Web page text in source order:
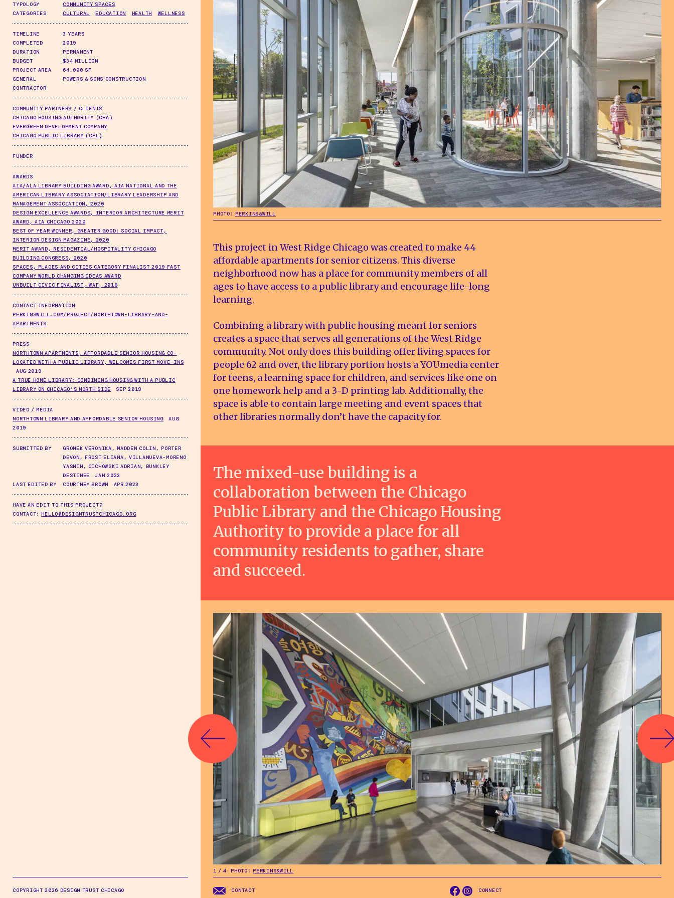
PHOTO: PERKINS&WILL
This project in West Ridge Chicago was created to make 44
affordable apartments for senior citizens. This diverse
neighborhood now has a place for community members of all
ages to have access to a public library and encourage life-long
learning.
Combining a library with public housing meant for seniors
creates a space that serves all generations of the West Ridge
community. Not only does this building offer living spaces for
people 62 and over, the library portion hosts a YOUmedia center
for teens, a learning space for children, and services like one on
one homework help and a 3-D printing lab. Additionally, the
space is able to contain large meeting and event spaces that
other libraries normally don’t have the capacity for.
The mixed-use building is a
collaboration between the Chicago
Public Library and the Chicago Housing
Authority to provide a place for all
community residents to gather, share
and succeed.
1 / 4 PHOTO: PERKINS&WILL
1 / 4 PHOTO:PERKINS&WILL
TYPOLOGY
COMMUNITY SPACES
CATEGORIES
CULTURAL EDUCATION HEALTH WELLNESS
TIMELINE
3 YEARS
COMPLETED
2019
DURATION
PERMANENT
BUDGET
$34 MILLION
PROJECT AREA
64,000 SF
GENERAL
CONTRACTOR
POWERS & SONS CONSTRUCTION
COMMUNITY PARTNERS / CLIENTS
CHICAGO HOUSING AUTHORITY (CHA)
EVERGREEN DEVELOPMENT COMPANY
CHICAGO PUBLIC LIBRARY (CPL)
FUNDER
AWARDS
AIA/ALA LIBRARY BUILDING AWARD, AIA NATIONAL AND THE
AMERICAN LIBRARY ASSOCIATION/LIBRARY LEADERSHIP AND
MANAGEMENT ASSOCIATION, 2020
DESIGN EXCELLENCE AWARDS, INTERIOR ARCHITECTURE MERIT
AWARD, AIA CHICAGO 2020
BEST OF YEAR WINNER, GREATER GOOD: SOCIAL IMPACT,
INTERIOR DESIGN MAGAZINE, 2020
MERIT AWARD, RESIDENTIAL/HOSPITALITY CHICAGO
BUILDING CONGRESS, 2020
SPACES, PLACES AND CITIES CATEGORY FINALIST 2019 FAST
COMPANY WORLD CHANGING IDEAS AWARD
UNBUILT CIVIC FINALIST, WAF, 2018
CONTACT INFORMATION
PERKINSWILL.COM/PROJECT/NORTHTOWN-LIBRARY-AND-
APARTMENTS
PRESS
NORTHTOWN APARTMENTS, AFFORDABLE SENIOR HOUSING CO-
LOCATED WITH A PUBLIC LIBRARY, WELCOMES FIRST MOVE-INS
AUG 2019
A TRUE HOME LIBRARY: COMBINING HOUSING WITH A PUBLIC
LIBRARY ON CHICAGO’S NORTH SIDE SEP 2019
VIDEO / MEDIA
NORTHTOWN LIBRARY AND AFFORDABLE SENIOR HOUSINGAUG
2019
SUBMITTED BY
GROMEK VERONIKA, MADDEN COLIN, PORTER
DEVON, FROST ELIANA, VILLANUEVA-MORENO
YASMIN, CICHOWSKI ADRIAN, BUNKLEY
DESTINEE JAN 2023
LAST EDITED BY
COURTNEY BROWN APR 2023
HAVE AN EDIT TO THIS PROJECT?
CONTACT:HELLO@DESIGNTRUSTCHICAGO.ORG
COPYRIGHT 2026 DESIGN TRUST CHICAGO CONTACT CONNECT